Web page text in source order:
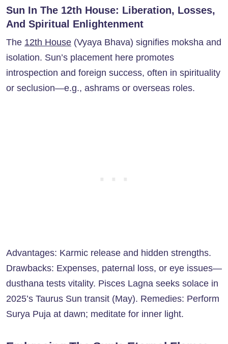
Sun In The 12th House: Liberation, Losses,
And Spiritual Enlightenment
The 12th House (Vyaya Bhava) signifies moksha and
isolation. Sun’s placement here promotes
introspection and foreign success, often in spirituality
or seclusion—e.g., ashrams or overseas roles.
Advantages: Karmic release and hidden strengths.
Drawbacks: Expenses, paternal loss, or eye issues—
dusthana tests vitality. Pisces Lagna seeks solace in
2025’s Taurus Sun transit (May). Remedies: Perform
Surya Puja at dawn; meditate for inner light.